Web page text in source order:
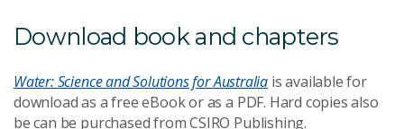
Download book and chapters
Water: Science and Solutions for Australia is available for
download as a free eBook or as a PDF. Hard copies also
be can be purchased from CSIRO Publishing.